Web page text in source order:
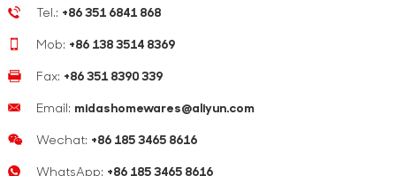
Tel.: +86 351 6841 868
Mob: +86 138 3514 8369
Fax: +86 351 8390 339
Email: midashomewares@aliyun.com
Wechat: +86 185 3465 8616
WhatsApp: +86 185 3465 8616